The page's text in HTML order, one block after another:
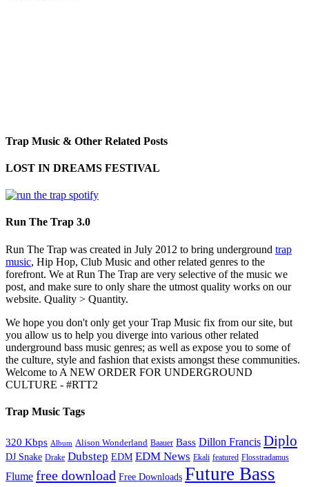
Trap Music & Other Related Posts
LOST IN DREAMS FESTIVAL
Run The Trap 3.0
Run The Trap was created in July 2012 to bring underground trap
music, Hip Hop, Club Music and other related genres to the
forefront. We at Run The Trap are very selective of the music we
post, and make sure to only share the utmost quality works on our
website. Quality > Quantity.
We hope you don't only get your Trap Music fix from our site, but
you allow us to help you diverge into various other related
underground bass music genres; as well as expose you to some of
the culture, style and fashion that exists amongst these communities.
Welcome to A NEW ORDER FOR UNDERGROUND
CULTURE - #RTT2
Trap Music Tags
320 Kbps Album Alison Wonderland Baauer Bass Dillon Francis Diplo
DJ Snake Drake Dubstep EDM EDM News Ekali featured Flosstradamus
Flume free download Free Downloads Future Bass